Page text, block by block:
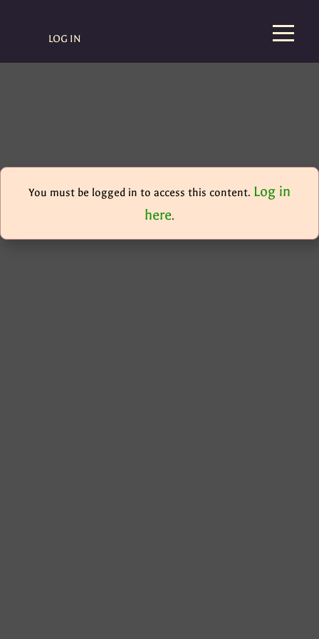
LOG IN
You must be logged in to access this content. Log in
here.